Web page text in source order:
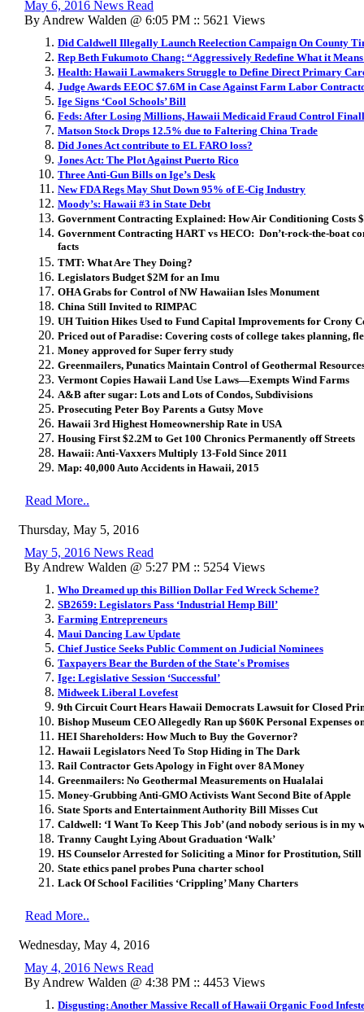
May 6, 2016 News Read
By Andrew Walden @ 6:05 PM :: 5621 Views
Did Caldwell Illegally Launch Reelection Campaign On County
Rep Beth Fukumoto Chang: “Aggressively Redefine What it
Health: Hawaii Lawmakers Struggle to Define Direct Primary
Judge Awards EEOC $7.6M in Case Against Farm Labor
Ige Signs ‘Cool Schools’ Bill
Feds: After Losing Millions, Hawaii Medicaid Fraud Control
Matson Stock Drops 12.5% due to Faltering China Trade
Did Jones Act contribute to EL FARO loss?
Jones Act: The Plot Against Puerto Rico
Three Anti-Gun Bills on Ige’s Desk
New FDA Regs May Shut Down 95% of E-Cig Industry
Moody’s: Hawaii #3 in State Debt
Government Contracting Explained: How Air Conditioning Costs
Government Contracting HART vs HECO: Don’t-rock-the-boat
facts
TMT: What Are They Doing?
Legislators Budget $2M for an Imu
OHA Grabs for Control of NW Hawaiian Isles Monument
China Still Invited to RIMPAC
UH Tuition Hikes Used to Fund Capital Improvements for Crony
Priced out of Paradise: Covering costs of college takes planning,
Money approved for Super ferry study
Greenmailers, Punatics Maintain Control of Geothermal
Vermont Copies Hawaii Land Use Laws—Exempts Wind Farms
A&B after sugar: Lots and Lots of Condos, Subdivisions
Prosecuting Peter Boy Parents a Gutsy Move
Hawaii 3rd Highest Homeownership Rate in USA
Housing First $2.2M to Get 100 Chronics Permanently off Streets
Hawaii: Anti-Vaxxers Multiply 13-Fold Since 2011
Map: 40,000 Auto Accidents in Hawaii, 2015
Read More..
Thursday, May 5, 2016
May 5, 2016 News Read
By Andrew Walden @ 5:27 PM :: 5254 Views
Who Dreamed up this Billion Dollar Fed Wreck Scheme?
SB2659: Legislators Pass ‘Industrial Hemp Bill’
Farming Entrepreneurs
Maui Dancing Law Update
Chief Justice Seeks Public Comment on Judicial Nominees
Taxpayers Bear the Burden of the State's Promises
Ige: Legislative Session ‘Successful’
Midweek Liberal Lovefest
9th Circuit Court Hears Hawaii Democrats Lawsuit for Closed
Bishop Museum CEO Allegedly Ran up $60K Personal Expenses
HEI Shareholders: How Much to Buy the Governor?
Hawaii Legislators Need To Stop Hiding in The Dark
Rail Contractor Gets Apology in Fight over 8A Money
Greenmailers: No Geothermal Measurements on Hualalai
Money-Grubbing Anti-GMO Activists Want Second Bite of Apple
State Sports and Entertainment Authority Bill Misses Cut
Caldwell: ‘I Want To Keep This Job’ (and nobody serious is in my
Tranny Caught Lying About Graduation ‘Walk’
HS Counselor Arrested for Soliciting a Minor for Prostitution,
State ethics panel probes Puna charter school
Lack Of School Facilities ‘Crippling’ Many Charters
Read More..
Wednesday, May 4, 2016
May 4, 2016 News Read
By Andrew Walden @ 4:38 PM :: 4453 Views
Disgusting: Another Massive Recall of Hawaii Organic Food